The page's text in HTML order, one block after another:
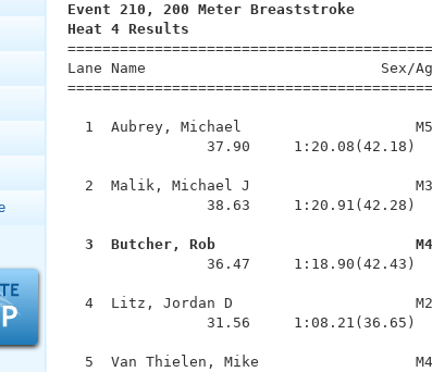
Analysis
Nationals
Swimming?
Event 210, 200 Meter Breaststroke
Heat 4 Results
Lane Name                           Sex/
1  Aubrey, Michael
37.90     1:20.08(42.18)
2  Malik, Michael J
38.63     1:20.91(42.28)
3  Butcher, Rob
36.47     1:18.90(42.43)
4  Litz, Jordan D
31.56     1:08.21(36.65)
5  Van Thielen, Mike